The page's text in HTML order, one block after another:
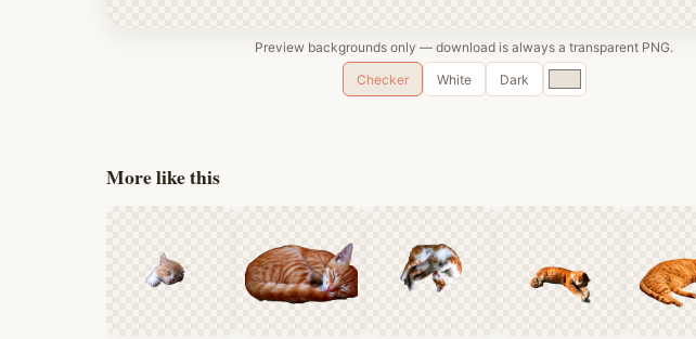
Preview backgrounds only — download is always a transparent PNG.
Checker
White Dark
Custom
color
More like this